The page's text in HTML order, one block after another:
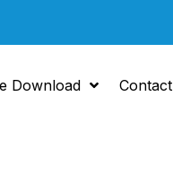
Download Contact